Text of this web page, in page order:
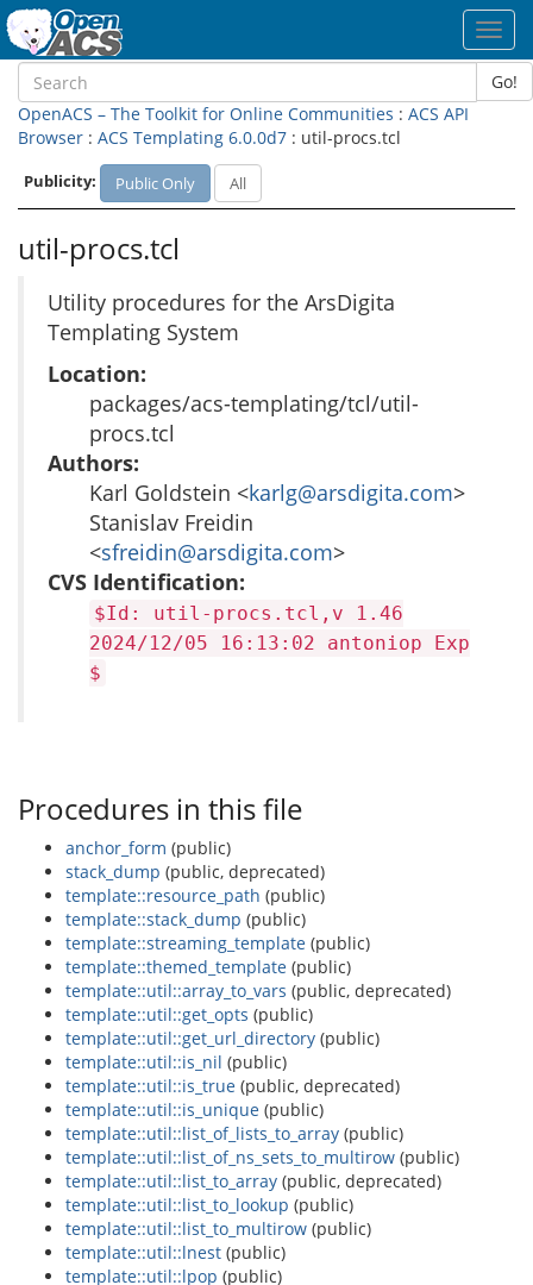
Go!
OpenACS – The Toolkit for Online Communities : ACS API
Browser : ACS Templating 6.0.0d7 : util-procs.tcl
Publicity: Public Only All
util-procs.tcl
Utility procedures for the ArsDigita
Templating System
Location:
packages/acs-templating/tcl/util-
procs.tcl
Authors:
Karl Goldstein <karlg@arsdigita.com>
Stanislav Freidin
<sfreidin@arsdigita.com>
CVS Identification:
$Id: util-procs.tcl,v 1.46
2024/12/05 16:13:02 antoniop Exp
$
Procedures in this file
anchor_form (public)
stack_dump (public, deprecated)
template::resource_path (public)
template::stack_dump (public)
template::streaming_template (public)
template::themed_template (public)
template::util::array_to_vars (public, deprecated)
template::util::get_opts (public)
template::util::get_url_directory (public)
template::util::is_nil (public)
template::util::is_true (public, deprecated)
template::util::is_unique (public)
template::util::list_of_lists_to_array (public)
template::util::list_of_ns_sets_to_multirow (public)
template::util::list_to_array (public, deprecated)
template::util::list_to_lookup (public)
template::util::list_to_multirow (public)
template::util::lnest (public)
template::util::lpop (public)